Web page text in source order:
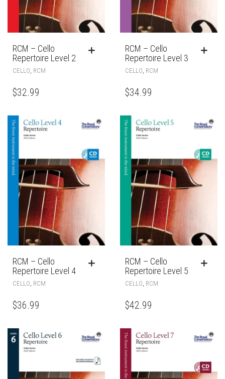
RCM – Cello
Repertoire Level 2
CELLO RCM
$32.99
RCM – Cello
Repertoire Level 3
CELLO RCM
$34.99
RCM – Cello
Repertoire Level 4
CELLO RCM
$36.99
RCM – Cello
Repertoire Level 5
CELLO RCM
$42.99